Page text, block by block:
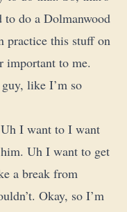
to do a Dolmanwood
practice this stuff on
important to me.
like I’m so
I want to I want
Uh I want to get
a break from
Okay, so I’m